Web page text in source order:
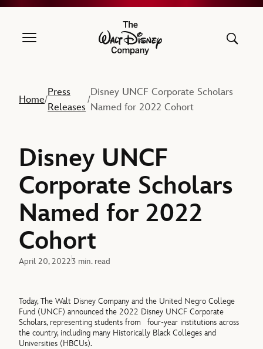
The Walt Disney Company
Home/
Press
Releases
/
Disney UNCF Corporate Scholars
Named for 2022 Cohort
Disney UNCF
Corporate Scholars
Named for 2022
Cohort
April 20, 20223 min. read
Today, The Walt Disney Company and the United Negro College
Fund (UNCF) announced the 2022 Disney UNCF Corporate
Scholars, representing students from four-year institutions across
the country, including many Historically Black Colleges and
Universities (HBCUs).